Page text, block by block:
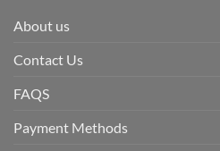
About us
Contact Us
FAQS
Payment Methods